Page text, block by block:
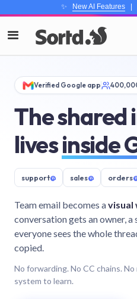
✨ New AI Features|
Verified Google app
The shared
livesinside
support@ sales@ orders
Team email becomes avisual
conversation gets an owner, a
everyone sees the whole
copied.
No forwarding. No CC chains.
system to learn.